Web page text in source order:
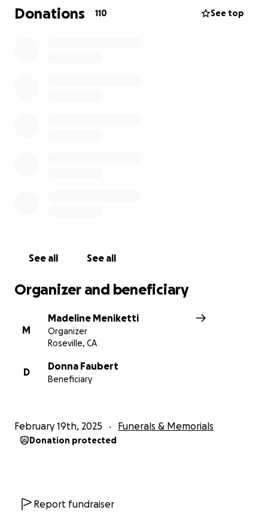
been created. Any contribution is greatly
appreciated. Thank you for your support.
Donations 110 See top
See all See all
Organizer and beneficiary
M
Madeline Meniketti
Organizer
Roseville, CA
D
Donna Faubert
Beneficiary
February 19th, 2025 Funerals & Memorials
Donation protected
Report fundraiser